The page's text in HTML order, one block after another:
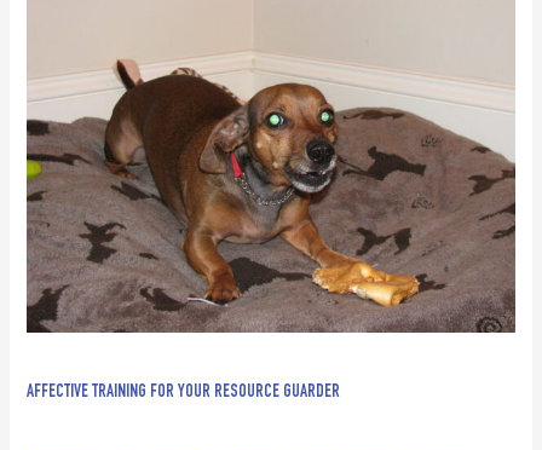
AFFECTIVE TRAINING FOR YOUR RESOURCE GUARDER
Resource
Guarder